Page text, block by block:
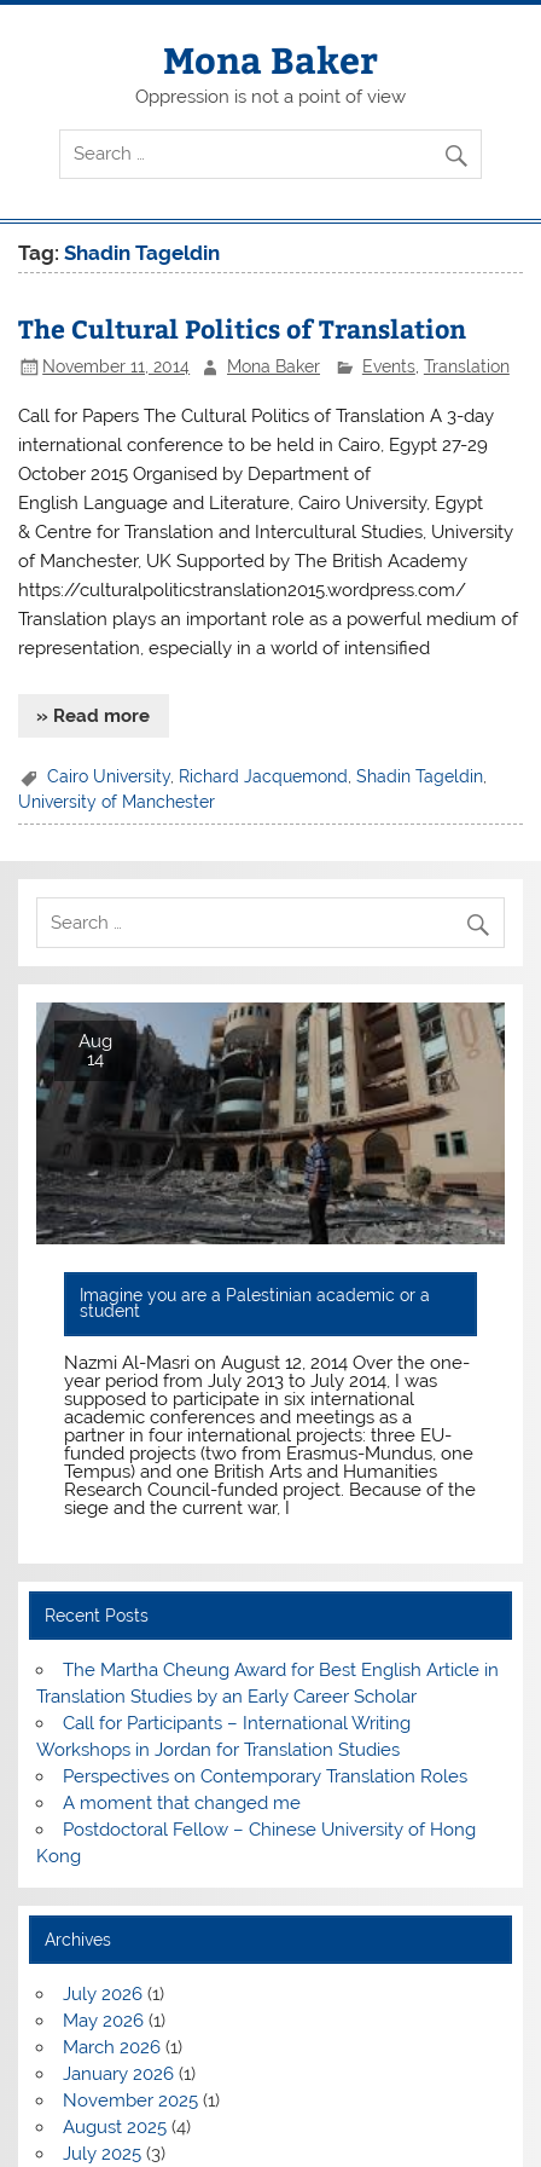
Skip
Mona Baker
Oppression is not a point of view
Tag:Shadin Tageldin
The Cultural Politics of Translation
November 11, 2014 Mona Baker Events, Translation
Call for Papers The Cultural Politics of Translation A 3-day
international conference to be held in Cairo, Egypt 27-29
October 2015 Organised by Department of
English Language and Literature, Cairo University, Egypt
& Centre for Translation and Intercultural Studies, University
of Manchester, UK Supported by The British Academy
https://culturalpoliticstranslation2015.wordpress.com/
Translation plays an important role as a powerful medium of
representation, especially in a world of intensified
» Read more
Cairo University, Richard Jacquemond ,Shadin Tageldin
University of Manchester
Aug
14
Imagine you are a Palestinian academic or a
student
Nazmi Al-Masri on August 12, 2014 Over the one-
year period from July 2013 to July 2014, I was
supposed to participate in six international
academic conferences and meetings as a
partner in four international projects: three EU-
funded projects (two from Erasmus-Mundus, one
Tempus) and one British Arts and Humanities
Research Council-funded project. Because of the
siege and the current war, I
Recent Posts
The Martha Cheung Award for Best English Article in
Translation Studies by an Early Career Scholar
Call for Participants – International Writing
Workshops in Jordan for Translation Studies
Perspectives on Contemporary Translation Roles
A moment that changed me
Postdoctoral Fellow – Chinese University of Hong
Kong
Archives
July 2026(1)
May 2026(1)
March 2026(1)
January 2026(1)
November 2025(1)
August 2025(4)
July 2025(3)